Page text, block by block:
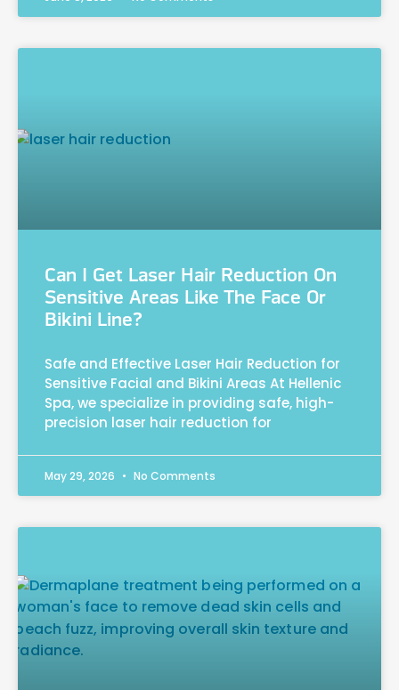
Can I Get Laser Hair Reduction On
Sensitive Areas Like The Face Or
Bikini Line?
Safe and Effective Laser Hair Reduction for
Sensitive Facial and Bikini Areas At Hellenic
Spa, we specialize in providing safe, high-
precision laser hair reduction for
May 29, 2026 No Comments